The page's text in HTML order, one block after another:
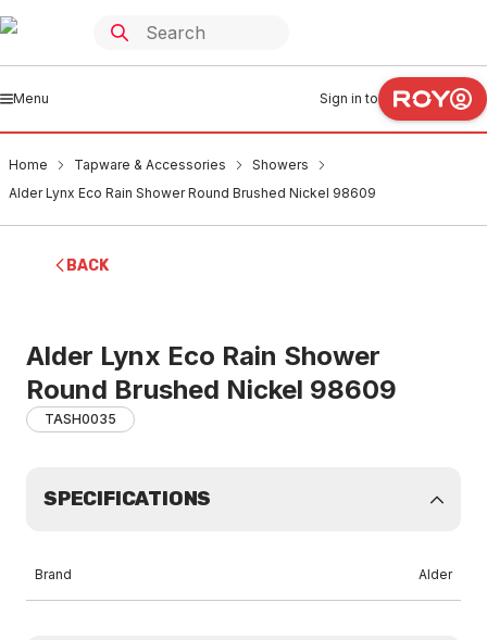
Menu Sign in to
Home Tapware & Accessories
Showers
Alder Lynx Eco Rain Shower Round Brushed Nickel 98609
BACK
Alder Lynx Eco Rain Shower
Round Brushed Nickel 98609
TASH0035
SPECIFICATIONS
Brand Alder